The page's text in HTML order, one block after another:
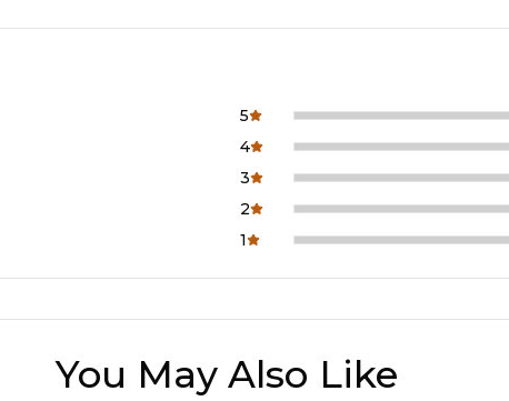
5
4
3
2
1
You May Also Like